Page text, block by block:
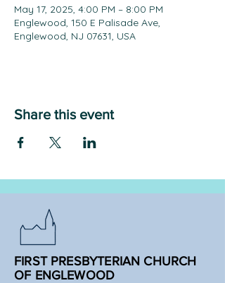
May 17, 2025, 4:00 PM – 8:00 PM
Englewood, 150 E Palisade Ave,
Englewood, NJ 07631, USA
Share this event
FIRST PRESBYTERIAN CHURCH
OF ENGLEWOOD